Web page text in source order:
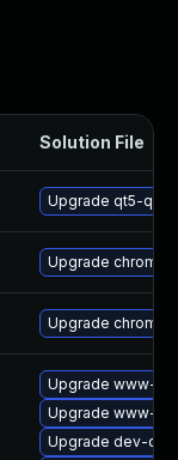
Solution File
Upgrade qt5-
Upgrade
Upgrade
Upgrade www-
Upgrade www-
Upgrade dev-qt/